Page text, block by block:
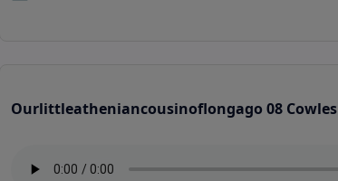
Ourlittleatheniancousinoflongago 08 Cowles